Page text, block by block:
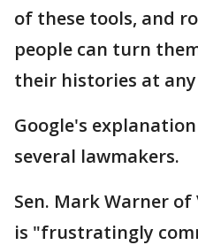
of these tools, and
people can turn
their histories at
Google's
several lawmakers.
Sen. Mark Warner
is "frustratingly